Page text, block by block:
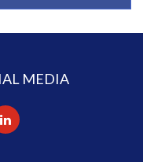
MEDIA